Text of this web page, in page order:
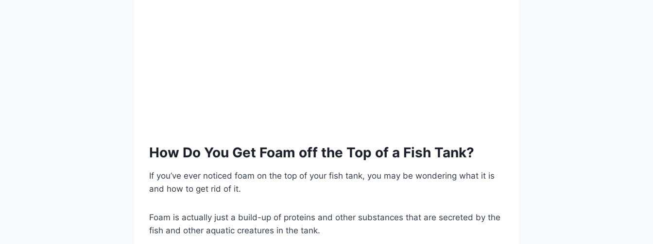
How Do You Get Foam off the Top of a Fish Tank?
If you’ve ever noticed foam on the top of your fish tank, you may be wondering what it is
and how to get rid of it.
Foam is actually just a build-up of proteins and other substances that are secreted by the
fish and other aquatic creatures in the tank.